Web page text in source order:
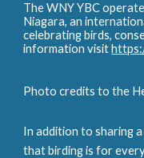
The WNY YBC
Niagara, an
celebrating birds,
information visit
Photo credits to the
In addition to sharing
that birding is for